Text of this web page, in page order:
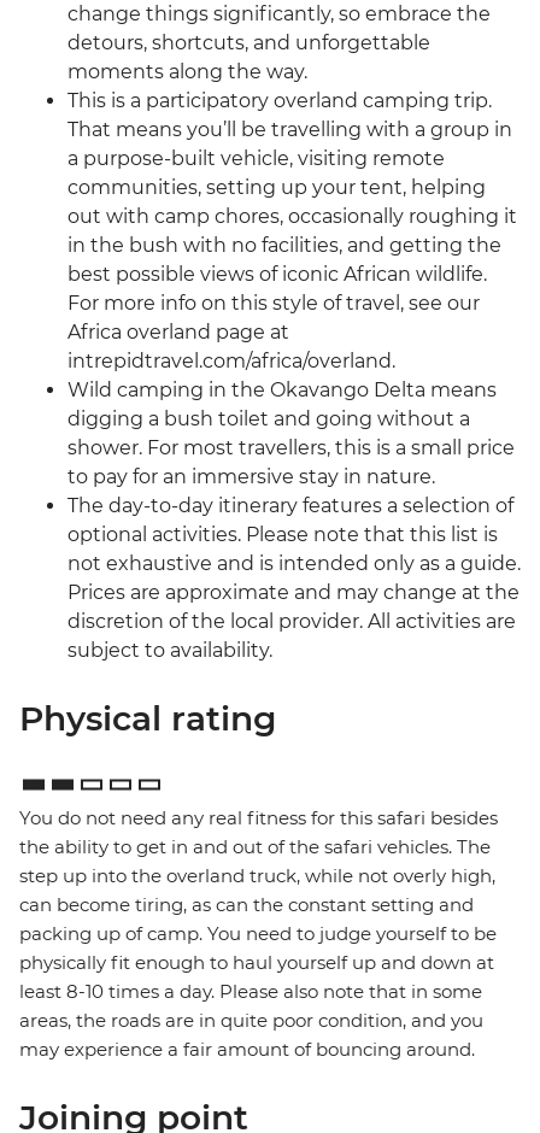
change things significantly, so embrace the
detours, shortcuts, and unforgettable
moments along the way.
This is a participatory overland camping trip.
That means you’ll be travelling with a group in
a purpose-built vehicle, visiting remote
communities, setting up your tent, helping
out with camp chores, occasionally roughing it
in the bush with no facilities, and getting the
best possible views of iconic African wildlife.
For more info on this style of travel, see our
Africa overland page at
intrepidtravel.com/africa/overland.
Wild camping in the Okavango Delta means
digging a bush toilet and going without a
shower. For most travellers, this is a small price
to pay for an immersive stay in nature.
The day-to-day itinerary features a selection of
optional activities. Please note that this list is
not exhaustive and is intended only as a guide.
Prices are approximate and may change at the
discretion of the local provider. All activities are
subject to availability.
Physical rating
You do not need any real fitness for this safari besides
the ability to get in and out of the safari vehicles. The
step up into the overland truck, while not overly high,
can become tiring, as can the constant setting and
packing up of camp. You need to judge yourself to be
physically fit enough to haul yourself up and down at
least 8-10 times a day. Please also note that in some
areas, the roads are in quite poor condition, and you
may experience a fair amount of bouncing around.
Joining point